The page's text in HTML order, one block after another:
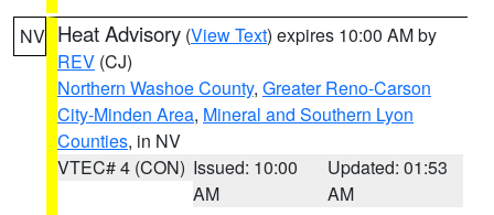
NV Heat Advisory (View Text) expires 10:00 AM by
REV (CJ)
Northern Washoe County, Greater Reno-Carson
City-Minden Area, Mineral and Southern Lyon
Counties, in NV
VTEC# 4 (CON) Issued: 10:00
AM
Updated: 01:53
AM